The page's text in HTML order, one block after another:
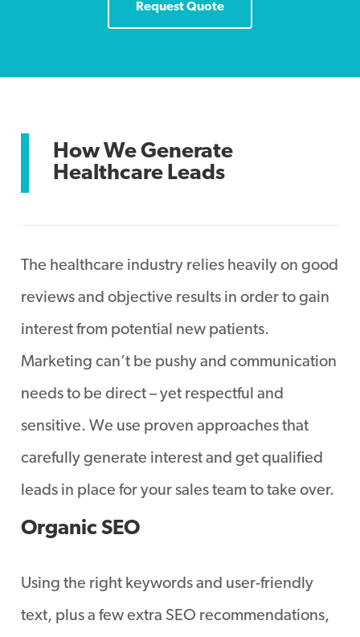
Request Quote
How We Generate
Healthcare Leads
The healthcare industry relies heavily on good
reviews and objective results in order to gain
interest from potential new patients.
Marketing can’t be pushy and communication
needs to be direct – yet respectful and
sensitive. We use proven approaches that
carefully generate interest and get qualified
leads in place for your sales team to take over.
Organic SEO
Using the right keywords and user-friendly
text, plus a few extra SEO recommendations,